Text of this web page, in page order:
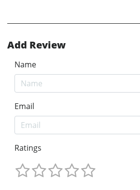
Add Review
Name
Email
Ratings